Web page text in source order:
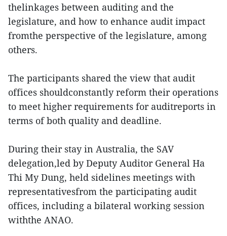
thelinkages between auditing and the
legislature, and how to enhance audit impact
fromthe perspective of the legislature, among
others.
The participants shared the view that audit
offices shouldconstantly reform their operations
to meet higher requirements for auditreports in
terms of both quality and deadline.
During their stay in Australia, the SAV
delegation,led by Deputy Auditor General Ha
Thi My Dung, held sidelines meetings with
representativesfrom the participating audit
offices, including a bilateral working session
withthe ANAO.